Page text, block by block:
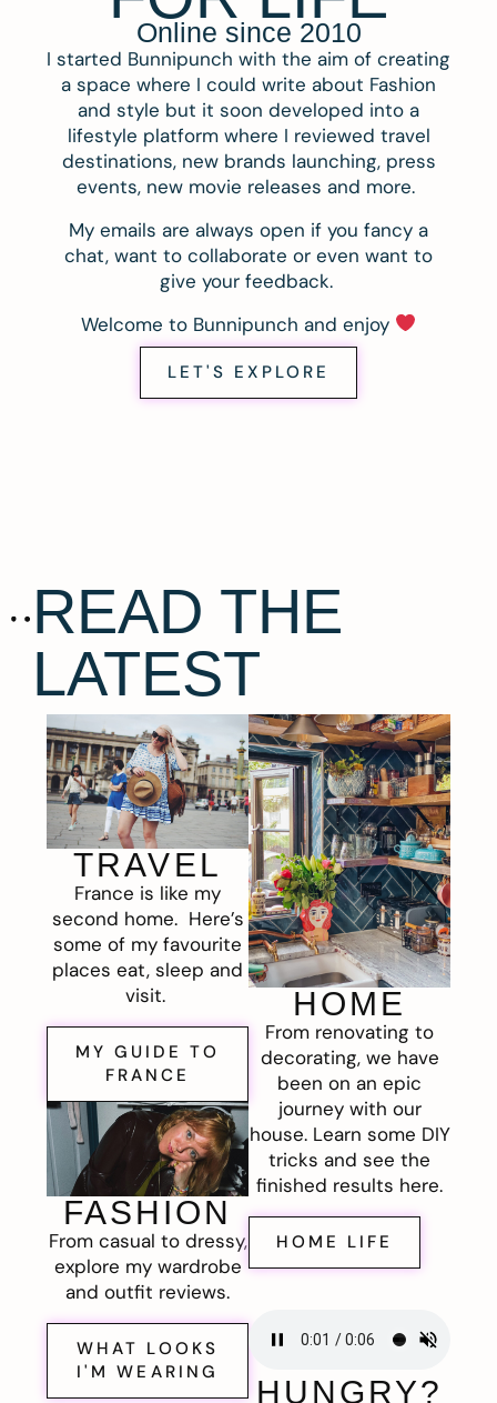
Online since 2010
I started Bunnipunch with the aim of creating
a space where I could write about Fashion
and style but it soon developed into a
lifestyle platform where I reviewed travel
destinations, new brands launching, press
events, new movie releases and more.
My emails are always open if you fancy a
chat, want to collaborate or even want to
give your feedback.
Welcome to Bunnipunch and enjoy
LET'S EXPLORE
READ THE
LATEST
TRAVEL
France is like my
second home. Here’s
some of my favourite
places eat, sleep and
visit.
MY GUIDE TO
FRANCE
FASHION
From casual to dressy,
explore my wardrobe
and outfit reviews.
WHAT LOOKS
I'M WEARING
HOME
From renovating to
decorating, we have
been on an epic
journey with our
house. Learn some DIY
tricks and see the
finished results here.
HOME LIFE
HUNGRY?